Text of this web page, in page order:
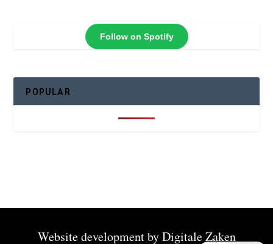
Follow on Spotify
POPULAR
Website development byDigitale Zaken